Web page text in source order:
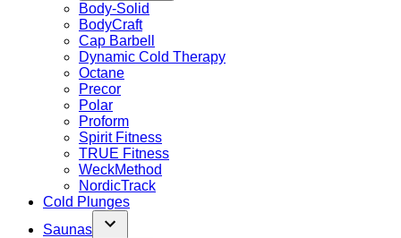
Body-Solid
BodyCraft
Cap Barbell
Dynamic Cold Therapy
Octane
Precor
Polar
Proform
Spirit Fitness
TRUE Fitness
WeckMethod
NordicTrack
Cold Plunges
Saunas